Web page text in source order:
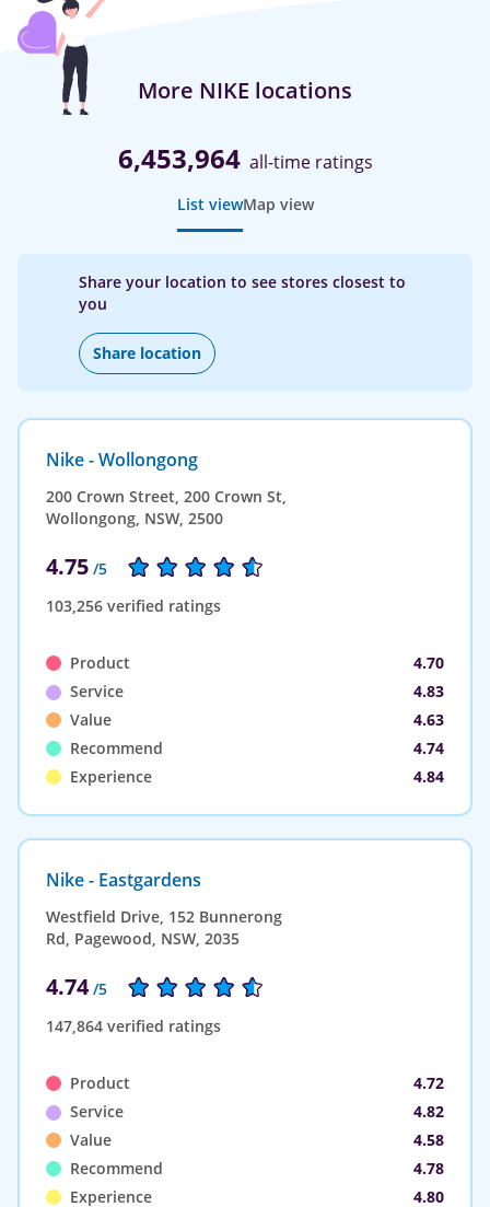
More NIKE locations
6,453,964 all-time ratings
List viewMap view
Share your location to see stores closest to
you
Share location
Nike - Wollongong
200 Crown Street, 200 Crown St,
Wollongong, NSW, 2500
4.75 /5
103,256 verified ratings
Product
4.70
Service
4.83
Value
4.63
Recommend
4.74
Experience
4.84
Nike - Eastgardens
Westfield Drive, 152 Bunnerong
Rd, Pagewood, NSW, 2035
4.74 /5
147,864 verified ratings
Product
4.72
Service
4.82
Value
4.58
Recommend
4.78
Experience
4.80